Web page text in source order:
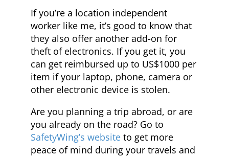
If you’re a location independent
worker like me, it’s good to know that
they also offer another add-on for
theft of electronics. If you get it, you
can get reimbursed up to US$1000 per
item if your laptop, phone, camera or
other electronic device is stolen.
Are you planning a trip abroad, or are
you already on the road? Go to
SafetyWing’s website to get more
peace of mind during your travels and